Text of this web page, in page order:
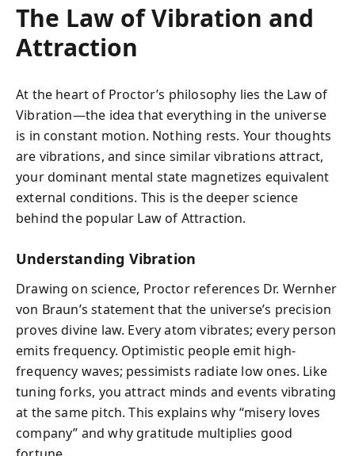
The Law of Vibration and
Attraction
At the heart of Proctor’s philosophy lies the Law of
Vibration—the idea that everything in the universe
is in constant motion. Nothing rests. Your thoughts
are vibrations, and since similar vibrations attract,
your dominant mental state magnetizes equivalent
external conditions. This is the deeper science
behind the popular Law of Attraction.
Understanding Vibration
Drawing on science, Proctor references Dr. Wernher
von Braun’s statement that the universe’s precision
proves divine law. Every atom vibrates; every person
emits frequency. Optimistic people emit high-
frequency waves; pessimists radiate low ones. Like
tuning forks, you attract minds and events vibrating
at the same pitch. This explains why “misery loves
company” and why gratitude multiplies good